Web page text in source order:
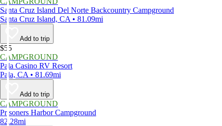
Santa Cruz Island Del Norte Backcountry Campground
Santa Cruz Island, CA • 81.09mi
Add to trip
$55
CAMPGROUND
Pala Casino RV Resort
Pala, CA • 81.69mi
Add to trip
CAMPGROUND
Prisoners Harbor Campground
82.28mi